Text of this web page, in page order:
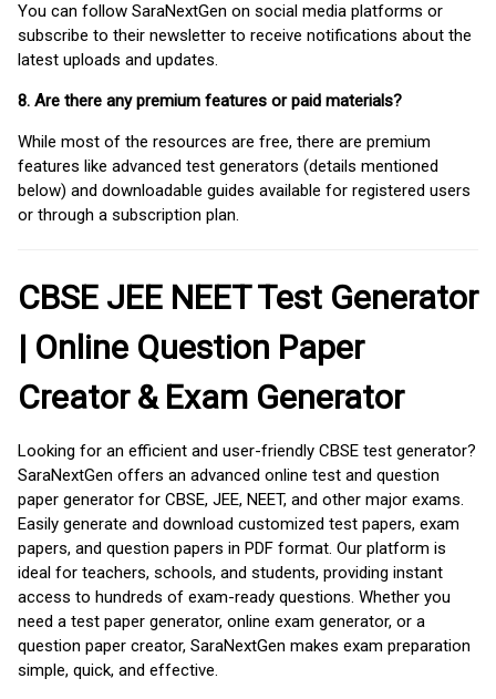
You can follow SaraNextGen on social media platforms or
subscribe to their newsletter to receive notifications about the
latest uploads and updates.
8. Are there any premium features or paid materials?
While most of the resources are free, there are premium
features like advanced test generators (details mentioned
below) and downloadable guides available for registered users
or through a subscription plan.
CBSE JEE NEET Test Generator
| Online Question Paper
Creator & Exam Generator
Looking for an efficient and user-friendly CBSE test generator?
SaraNextGen offers an advanced online test and question
paper generator for CBSE, JEE, NEET, and other major exams.
Easily generate and download customized test papers, exam
papers, and question papers in PDF format. Our platform is
ideal for teachers, schools, and students, providing instant
access to hundreds of exam-ready questions. Whether you
need a test paper generator, online exam generator, or a
question paper creator, SaraNextGen makes exam preparation
simple, quick, and effective.